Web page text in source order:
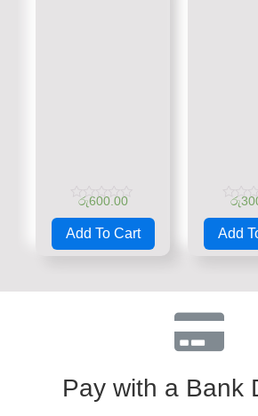
Rated
0
out
රු600.00
Add To Cart
Rated
0
out
රු
Add
Pay with a Bank